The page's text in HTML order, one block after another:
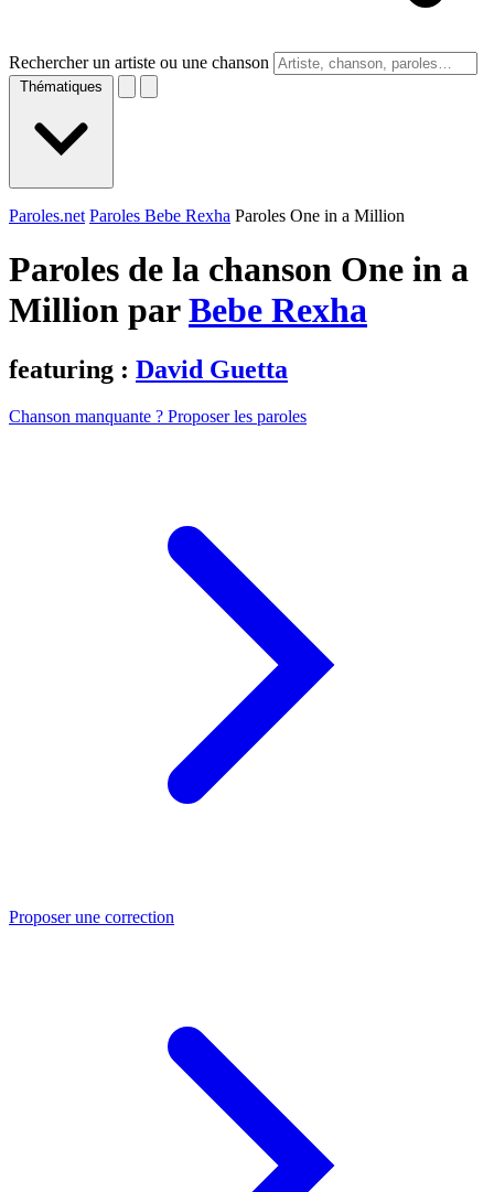
Rechercher un artiste ou une chanson
Thématiques
Paroles.net Paroles Bebe Rexha Paroles One in a Million
Paroles de la chanson One in a
Million parBebe Rexha
featuring : David Guetta
Chanson manquante ? Proposer les paroles
Proposer une correction